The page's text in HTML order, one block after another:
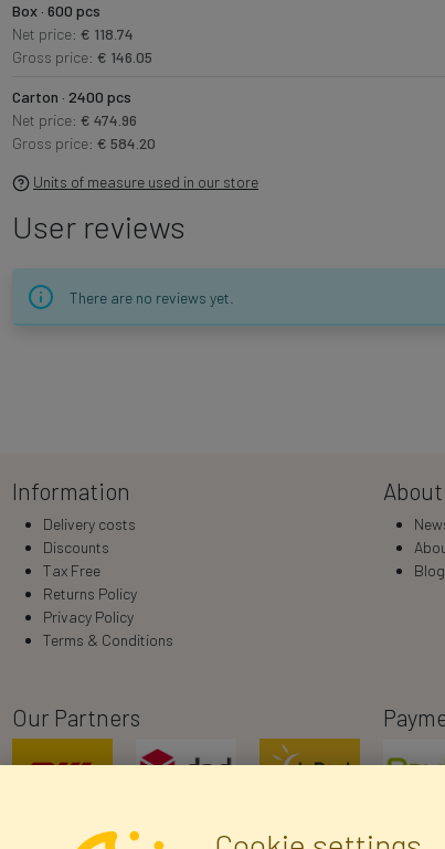
Box · 600 pcs
Net price: € 118.74
Gross price: € 146.05
Carton · 2400 pcs
Net price: € 474.96
Gross price: € 584.20
Units of measure used in our store
User reviews
There are no reviews yet.
Information
Delivery costs
Discounts
Tax Free
Returns Policy
Privacy Policy
Terms & Conditions
Blog
Our Partners